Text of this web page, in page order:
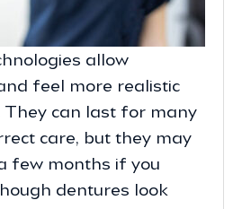
allow
feel more realistic
can last for many
care, but they may
few months if you
dentures look